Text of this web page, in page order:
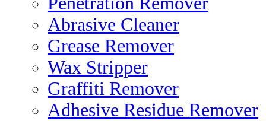
Abrasive Cleaner
Grease Remover
Wax Stripper
Graffiti Remover
Adhesive Residue Remover